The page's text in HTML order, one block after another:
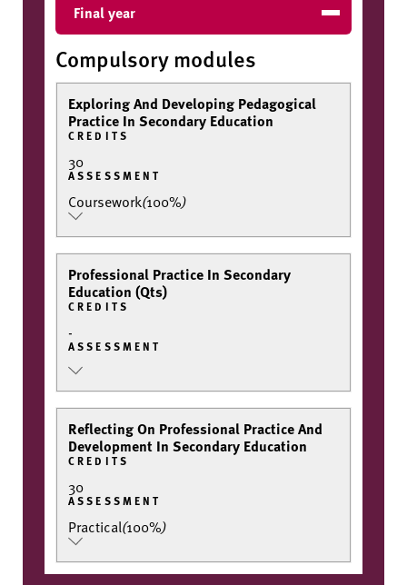
Final year
Compulsory modules
Exploring And Developing Pedagogical
Practice In Secondary Education
CREDITS
30
ASSESSMENT
Coursework(100%)
Professional Practice In Secondary
Education (Qts)
CREDITS
-
ASSESSMENT
Reflecting On Professional Practice And
Development In Secondary Education
CREDITS
30
ASSESSMENT
Practical(100%)